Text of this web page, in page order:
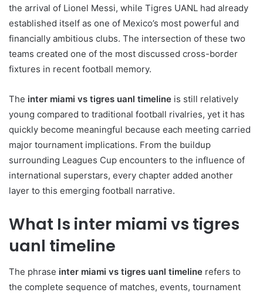
the arrival of Lionel Messi, while Tigres UANL had already
established itself as one of Mexico’s most powerful and
financially ambitious clubs. The intersection of these two
teams created one of the most discussed cross-border
fixtures in recent football memory.
The inter miami vs tigres uanl timeline is still relatively
young compared to traditional football rivalries, yet it has
quickly become meaningful because each meeting carried
major tournament implications. From the buildup
surrounding Leagues Cup encounters to the influence of
international superstars, every chapter added another
layer to this emerging football narrative.
What Is inter miami vs tigres
uanl timeline
The phrase inter miami vs tigres uanl timeline refers to
the complete sequence of matches, events, tournament